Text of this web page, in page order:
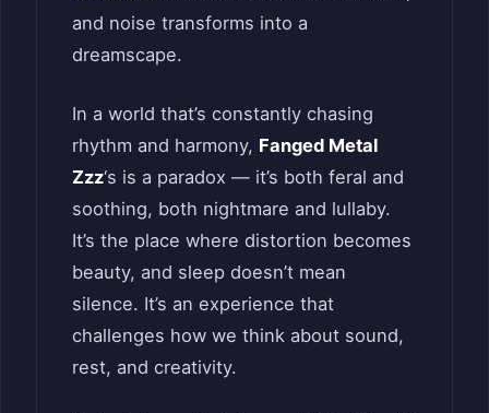
and noise transforms into a
dreamscape.
In a world that’s constantly chasing
rhythm and harmony, Fanged Metal
Zzz‘s is a paradox — it’s both feral and
soothing, both nightmare and lullaby.
It’s the place where distortion becomes
beauty, and sleep doesn’t mean
silence. It’s an experience that
challenges how we think about sound,
rest, and creativity.